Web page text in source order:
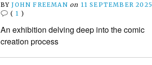
BYJOHN FREEMAN on 11 SEPTEMBER 2025
( 1 )
An exhibition delving deep into the comic
creation process